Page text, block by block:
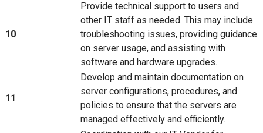
10
Provide technical support to users and
other IT staff as needed. This may include
troubleshooting issues, providing guidance
on server usage, and assisting with
software and hardware upgrades.
11
Develop and maintain documentation on
server configurations, procedures, and
policies to ensure that the servers are
managed effectively and efficiently.